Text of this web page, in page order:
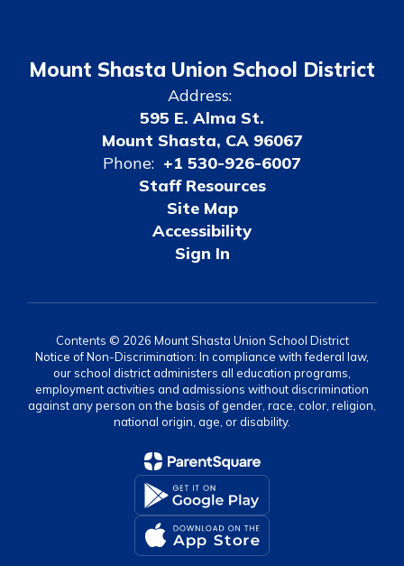
Mount Shasta Union School District
Address:
595 E. Alma St.
Mount Shasta, CA 96067
Phone: +1 530-926-6007
Staff Resources
Site Map
Accessibility
Sign In
Contents © 2026 Mount Shasta Union School District
Notice of Non-Discrimination: In compliance with federal law,
our school district administers all education programs,
employment activities and admissions without discrimination
against any person on the basis of gender, race, color, religion,
national origin, age, or disability.